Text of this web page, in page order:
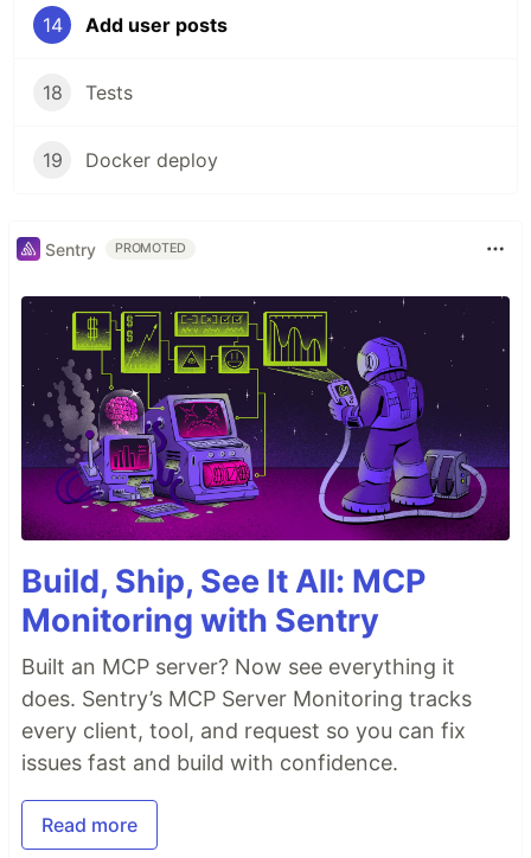
14 Add user posts
18 Tests
19 Docker deploy
Sentry PROMOTED
Build, Ship, See It All: MCP
Monitoring with Sentry
Built an MCP server? Now see everything it
does. Sentry’s MCP Server Monitoring tracks
every client, tool, and request so you can fix
issues fast and build with confidence.
Read more